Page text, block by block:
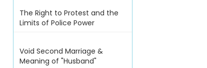
The Right to Protest and the
Limits of Police Power
Void Second Marriage &
Meaning of "Husband"